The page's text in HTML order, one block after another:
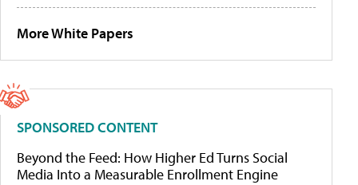
More White Papers
SPONSORED CONTENT
Beyond the Feed: How Higher Ed Turns Social
Media Into a Measurable Enrollment Engine